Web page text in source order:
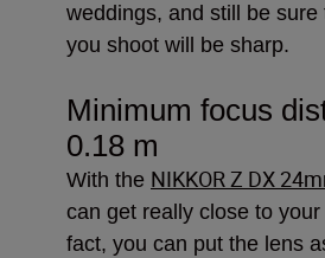
weddings, and still be sure
you shoot will be sharp.
Minimum focus
0.18 m
With the NIKKOR Z DX
can get really close to
fact, you can put the lens